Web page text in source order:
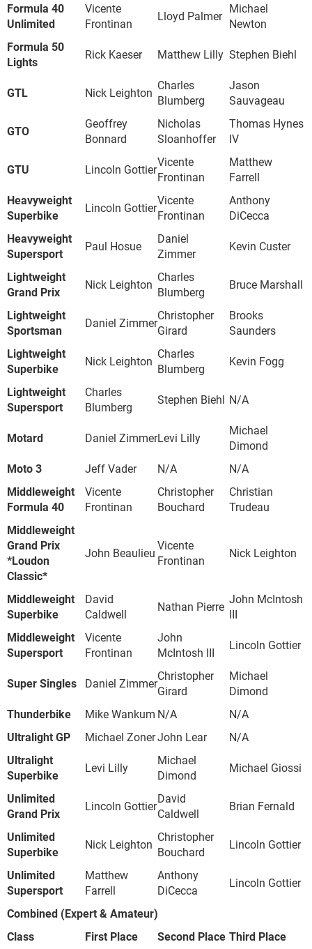
Formula 40
Unlimited
Vicente
Frontinan
Lloyd Palmer
Michael
Newton
Formula 50
Lights
Rick Kaeser Matthew Lilly Stephen Biehl
GTL Nick Leighton
Charles
Blumberg
Jason
Sauvageau
GTO
Geoffrey
Bonnard
Nicholas
Sloanhoffer
Thomas Hynes
IV
GTU Lincoln Gottier
Vicente
Frontinan
Matthew
Farrell
Heavyweight
Superbike
Lincoln Gottier
Vicente
Frontinan
Anthony
DiCecca
Heavyweight
Supersport
Paul Hosue
Daniel
Zimmer
Kevin Custer
Lightweight
Grand Prix
Nick Leighton
Charles
Blumberg
Bruce Marshall
Lightweight
Sportsman
Daniel Zimmer
Christopher
Girard
Brooks
Saunders
Lightweight
Superbike
Nick Leighton
Charles
Blumberg
Kevin Fogg
Lightweight
Supersport
Charles
Blumberg
Stephen Biehl N/A
Motard Daniel ZimmerLevi Lilly
Michael
Dimond
Moto 3
Jeff Vader N/A
N/A
Middleweight
Formula 40
Vicente
Frontinan
Christopher
Bouchard
Christian
Trudeau
Middleweight
Grand Prix
*Loudon
Classic*
John Beaulieu
Vicente
Frontinan
Nick Leighton
Middleweight
Superbike
David
Caldwell
Nathan Pierre
John McIntosh
III
Middleweight
Supersport
Vicente
Frontinan
John
McIntosh III
Lincoln Gottier
Super Singles Daniel Zimmer
Christopher
Girard
Michael
Dimond
Thunderbike
Mike Wankum N/A
N/A
Ultralight GP
Michael ZonerJohn Lear
N/A
Ultralight
Superbike
Levi Lilly
Michael
Dimond
Michael Giossi
Unlimited
Grand Prix
Lincoln Gottier
David
Caldwell
Brian Fernald
Unlimited
Superbike
Nick Leighton
Christopher
Bouchard
Lincoln Gottier
Unlimited
Supersport
Matthew
Farrell
Anthony
DiCecca
Lincoln Gottier
Combined (Expert & Amateur)
Class
First Place Second Place Third Place